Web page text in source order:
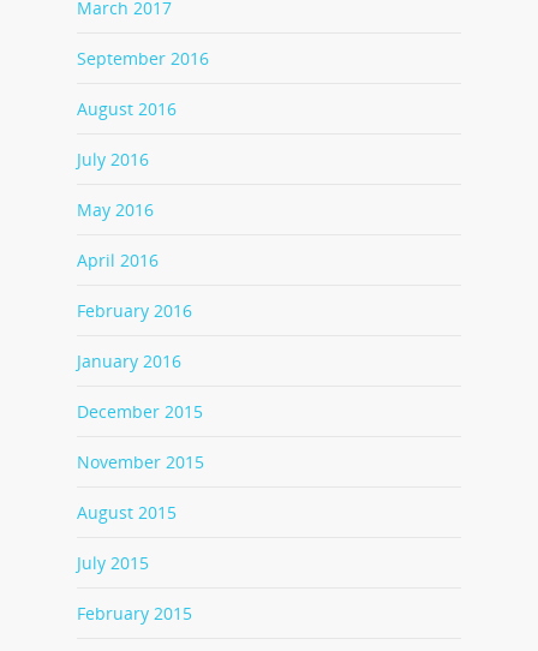
March 2017
September 2016
August 2016
July 2016
May 2016
April 2016
February 2016
January 2016
December 2015
November 2015
August 2015
July 2015
February 2015